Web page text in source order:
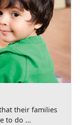
their families
to do ...